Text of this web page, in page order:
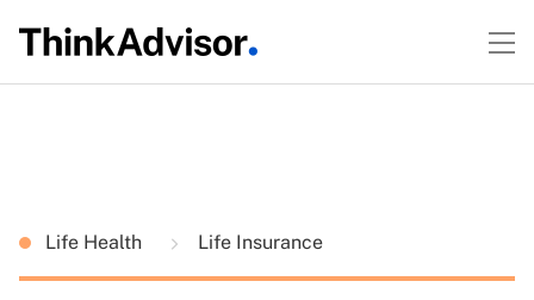
Life Health Life Insurance